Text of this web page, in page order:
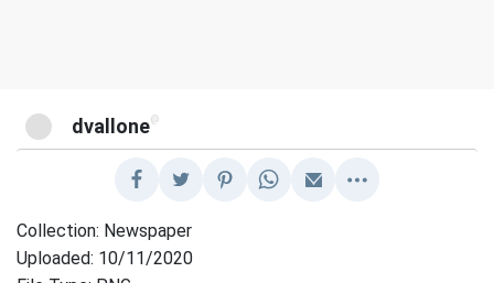
dvallone@
Collection: Newspaper
Uploaded: 10/11/2020